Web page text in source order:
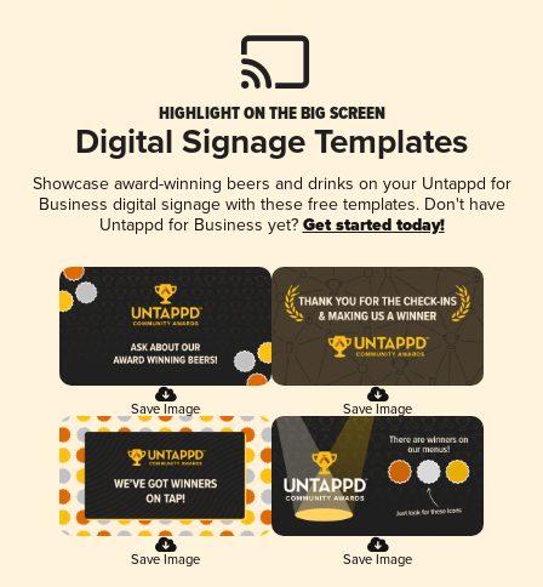
HIGHLIGHT ON THE BIG SCREEN
Digital Signage Templates
Showcase award-winning beers and drinks on your Untappd for
Business digital signage with these free templates. Don't have
Untappd for Business yet? Get started today!
Save Image Save Image
Save Image Save Image